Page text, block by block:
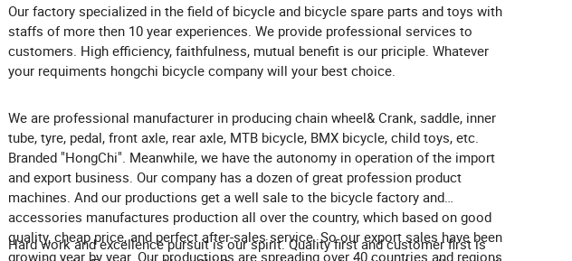
Our factory specialized in the field of bicycle and bicycle spare parts and toys with
staffs of more then 10 year experiences. We provide professional services to
customers. High efficiency, faithfulness, mutual benefit is our priciple. Whatever
your requiments hongchi bicycle company will your best choice.
We are professional manufacturer in producing chain wheel& Crank, saddle, inner
tube, tyre, pedal, front axle, rear axle, MTB bicycle, BMX bicycle, child toys, etc.
Branded "HongChi". Meanwhile, we have the autonomy in operation of the import
and export business. Our company has a dozen of great profession product
machines. And our productions get a well sale to the bicycle factory and
accessories manufactures production all over the country, which based on good
quality, cheap price, and perfect after-sales service. So our export sales have been
growing year by year. Our productions are spreading over 40 countries and regions
Hard work and excellence pursuit is our spirit. Quality first and customer first is